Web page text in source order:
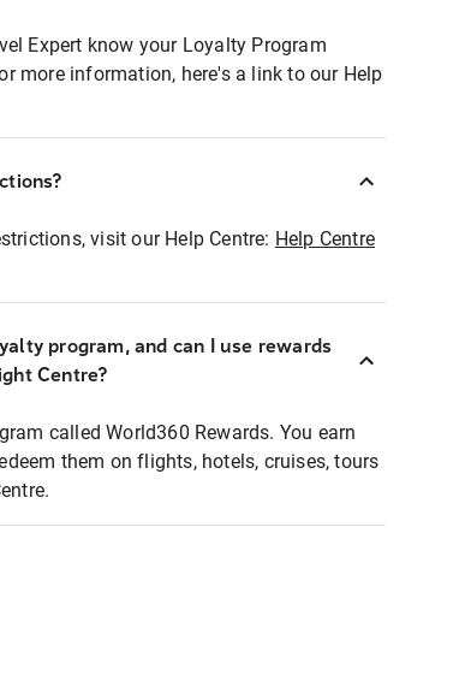
Expert know your Loyalty Program
more information, here's a link to our Help
visit our Help Centre: Help Centre
program, and can I use rewards
Centre?
called World360 Rewards. You earn
them on flights, hotels, cruises, tours